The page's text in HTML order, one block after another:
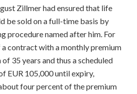
Zillmer had ensured that life
be sold on a full-time basis by
procedure named after him. For
a contract with a monthly premium
35 years and thus a scheduled
EUR 105,000 until expiry,
four percent of the premium